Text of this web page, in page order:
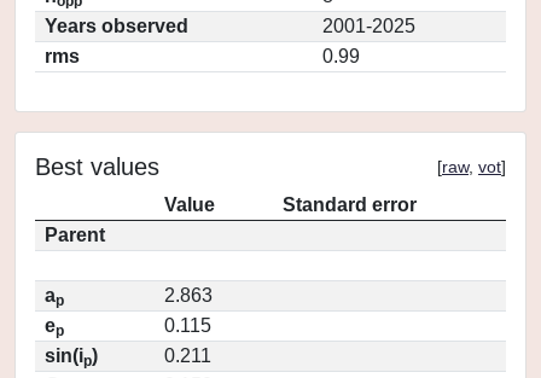
Years observed
2001-2025
rms
0.99
Best values [raw, vot]
Value
Standard error
Parent
ap
2.863
ep
0.115
sin(ip)
0.211